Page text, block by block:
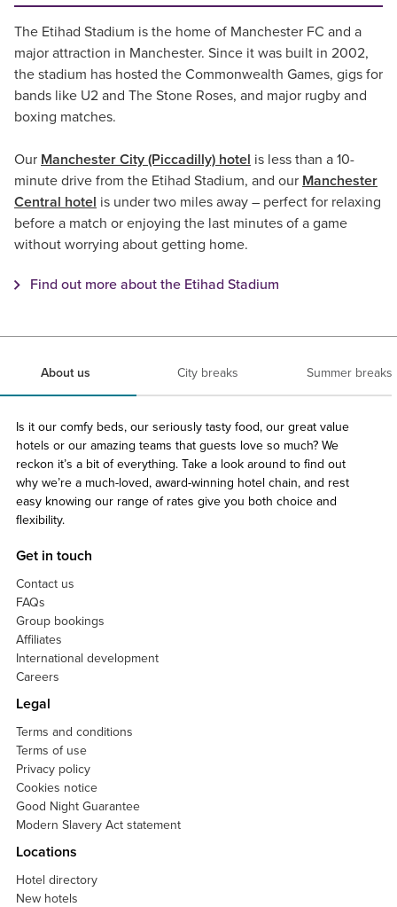
The Etihad Stadium is the home of Manchester FC and a
major attraction in Manchester. Since it was built in 2002,
the stadium has hosted the Commonwealth Games, gigs for
bands like U2 and The Stone Roses, and major rugby and
boxing matches.
Our Manchester City (Piccadilly) hotel is less than a 10-
minute drive from the Etihad Stadium, and our Manchester
Central hotel is under two miles away – perfect for relaxing
before a match or enjoying the last minutes of a game
without worrying about getting home.
Find out more about the Etihad Stadium
About us City breaks Summer breaks
Is it our comfy beds, our seriously tasty food, our great value
hotels or our amazing teams that guests love so much? We
reckon it’s a bit of everything. Take a look around to find out
why we’re a much-loved, award-winning hotel chain, and rest
easy knowing our range of rates give you both choice and
flexibility.
Get in touch
Contact us
FAQs
Group bookings
Affiliates
International development
Careers
Legal
Terms and conditions
Terms of use
Privacy policy
Cookies notice
Good Night Guarantee
Modern Slavery Act statement
Locations
Hotel directory
New hotels